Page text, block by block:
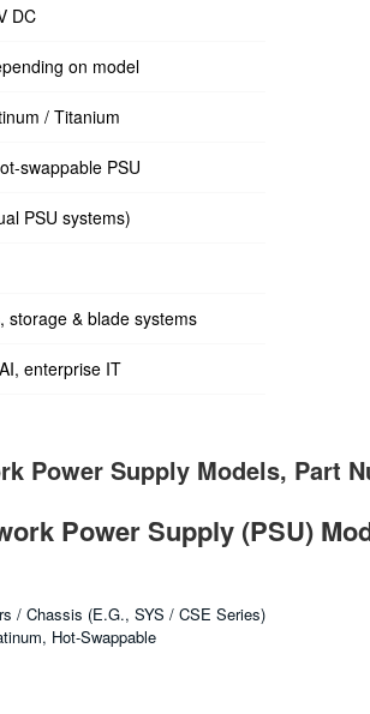
DC
on model
/ Titanium
swappable PSU
PSU systems)
storage & blade systems
enterprise IT
Power Supply Models, Part
Power Supply (PSU)
/ Chassis (e.g., SYS / CSE Series)
Hot-Swappable